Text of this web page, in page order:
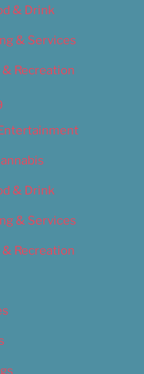
& Drink
& Services
Recreation
& Drink
& Services
Recreation